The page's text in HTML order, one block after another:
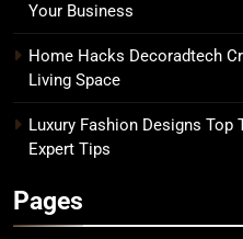
Your Business
Home Hacks Decoradtech
Living Space
Luxury Fashion Designs Top
Expert Tips
Pages